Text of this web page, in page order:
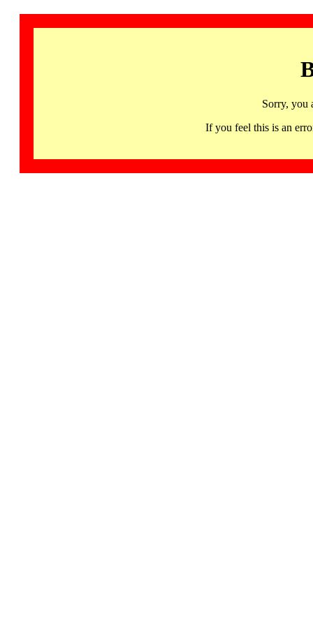
Sorry, you
If you feel this is an